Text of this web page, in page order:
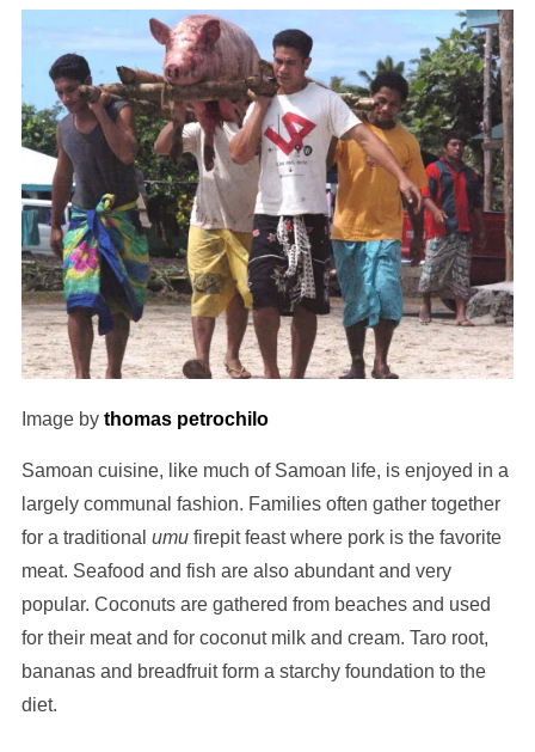
Image by thomas petrochilo
Samoan cuisine, like much of Samoan life, is enjoyed in a
largely communal fashion. Families often gather together
for a traditional umufirepit feast where pork is the favorite
meat. Seafood and fish are also abundant and very
popular. Coconuts are gathered from beaches and used
for their meat and for coconut milk and cream. Taro root,
bananas and breadfruit form a starchy foundation to the
diet.